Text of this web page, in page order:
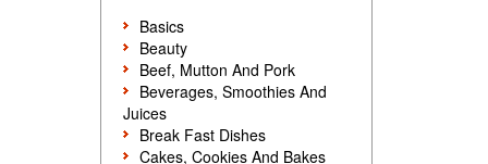
Basics
Beauty
Beef, Mutton And Pork
Beverages, Smoothies And
Juices
Break Fast Dishes
Cakes, Cookies And Bakes